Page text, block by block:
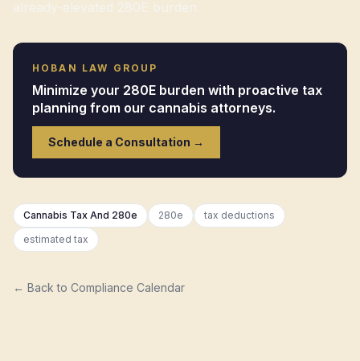
already-elevated 280E burden.
HOBAN LAW GROUP
Minimize your 280E burden with proactive tax
planning from our cannabis attorneys.
Schedule a Consultation →
Cannabis Tax And 280e 280e
tax deductions
estimated tax
← Back to Compliance Calendar